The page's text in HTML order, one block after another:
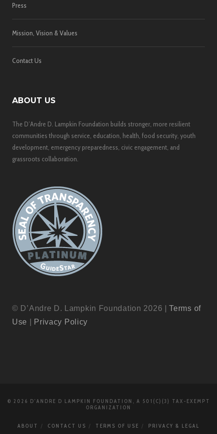
Press
Mission, Vision & Values
Contact Us
ABOUT US
The D’Andre D. Lampkin Foundation builds stronger, more resilient
communities through service, education, health, food security, youth
development, emergency preparedness, civic engagement, and
grassroots collaboration.
© D’Andre D. Lampkin Foundation 2026 |Terms of
Use
Privacy Policy
© 2026 D'ANDRE D LAMPKIN FOUNDATION, A 501(C)(3) TAX-EXEMPT
ORGANIZATION
ABOUT CONTACT US TERMS OF USE PRIVACY & LEGAL